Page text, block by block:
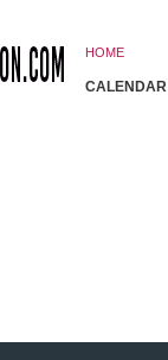
HOME
CALENDAR